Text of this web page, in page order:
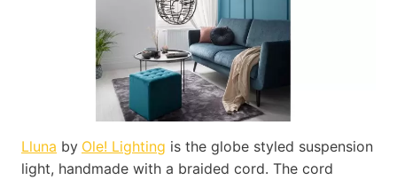
Lluna by Ole! Lighting is the globe styled suspension
light, handmade with a braided cord. The cord